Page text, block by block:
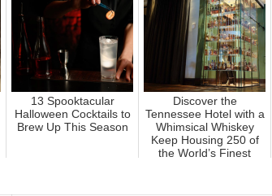
13 Spooktacular
Halloween Cocktails to
Brew Up This Season
Discover the
Tennessee Hotel with a
Whimsical Whiskey
Keep Housing 250 of
the World’s Finest